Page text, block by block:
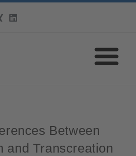
Between
and Transcreation